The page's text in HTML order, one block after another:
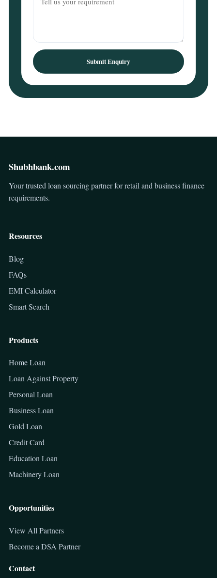
Submit Enquiry
Shubhbank.com
Your trusted loan sourcing partner for retail and business finance
requirements.
Resources
Blog
FAQs
EMI Calculator
Smart Search
Products
Home Loan
Loan Against Property
Personal Loan
Business Loan
Gold Loan
Credit Card
Education Loan
Machinery Loan
Opportunities
View All Partners
Become a DSA Partner
Contact